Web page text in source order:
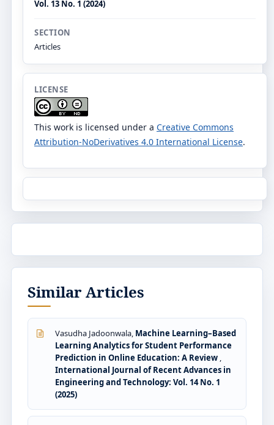
Vol. 13 No. 1 (2024)
SECTION
Articles
LICENSE
This work is licensed under a Creative Commons
Attribution-NoDerivatives 4.0 International License.
Similar Articles
Vasudha Jadoonwala, Machine Learning–Based
Learning Analytics for Student Performance
Prediction in Online Education: A Review ,
International Journal of Recent Advances in
Engineering and Technology: Vol. 14 No. 1
(2025)